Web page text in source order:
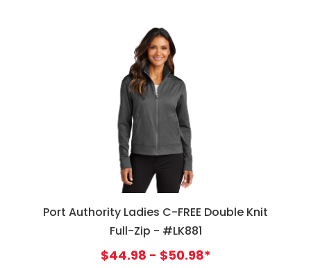
Port Authority Ladies C-FREE Double Knit
Full-Zip - #LK881
$44.98 - $50.98*